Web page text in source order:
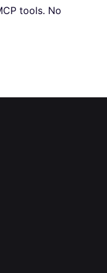
tools. No